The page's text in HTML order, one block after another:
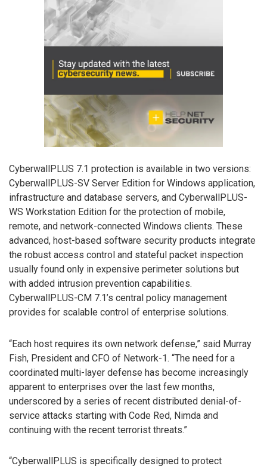
CyberwallPLUS 7.1 protection is available in two versions:
CyberwallPLUS-SV Server Edition for Windows application,
infrastructure and database servers, and CyberwallPLUS-
WS Workstation Edition for the protection of mobile,
remote, and network-connected Windows clients. These
advanced, host-based software security products integrate
the robust access control and stateful packet inspection
usually found only in expensive perimeter solutions but
with added intrusion prevention capabilities.
CyberwallPLUS-CM 7.1’s central policy management
provides for scalable control of enterprise solutions.
“Each host requires its own network defense,” said Murray
Fish, President and CFO of Network-1. “The need for a
coordinated multi-layer defense has become increasingly
apparent to enterprises over the last few months,
underscored by a series of recent distributed denial-of-
service attacks starting with Code Red, Nimda and
continuing with the recent terrorist threats.”
“CyberwallPLUS is specifically designed to protect